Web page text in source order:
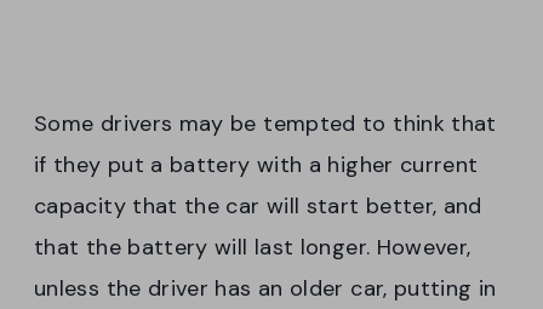
Some drivers may be tempted to think that
if they put a battery with a higher current
capacity that the car will start better, and
that the battery will last longer. However,
unless the driver has an older car, putting in